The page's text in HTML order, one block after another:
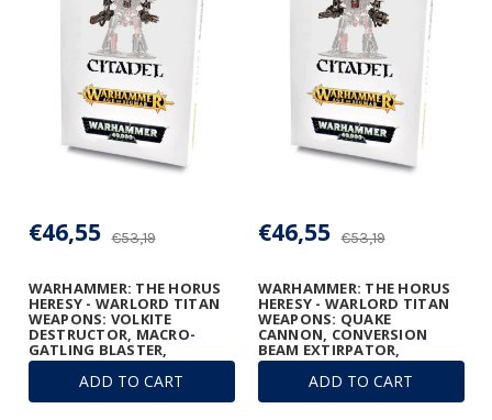
ADD TO CART
WARHAMMER: THE HORUS
HERESY - WARLORD TITAN
WEAPONS: VOLKITE
DESTRUCTOR, MACRO-
GATLING BLASTER,
GRAVITON RUINATOR, AND
VULCAN MEGA-BOLTER
ARRAY
€53,19
€46,55
ADD TO CART
WARHAMMER: THE HORUS
HERESY - WARLORD TITAN
WEAPONS: QUAKE
CANNON, CONVERSION
BEAM EXTIRPATOR,
GATLING BLASTERS &
TURBO-LASER
DESTRUCTORS
€53,19
€46,55